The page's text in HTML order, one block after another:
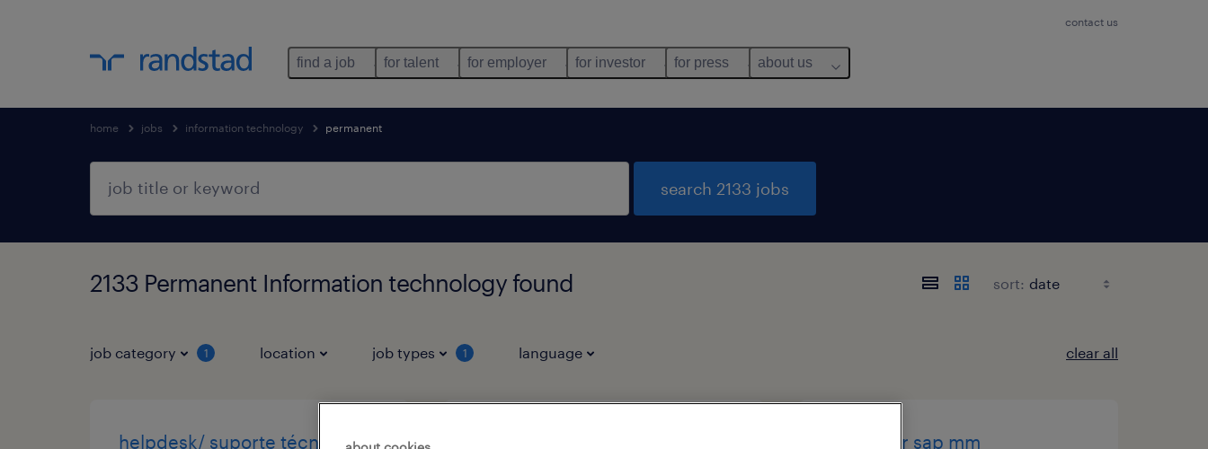
contact us
find a job for talent for employer for investor for press about us
home jobs information technology permanent
search 2133 jobs
2133 Permanent Information technology found sort:
job category 1 location job types 1 language clear all
helpdesk/ suporte técnico -
consultor sap mm